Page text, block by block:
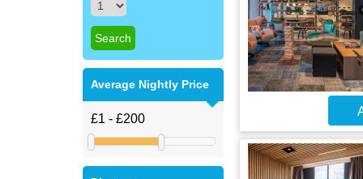
Average Nightly Price